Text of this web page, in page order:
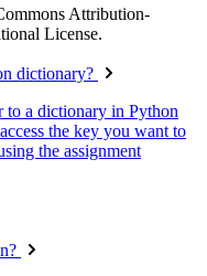
Attribution-
License.
dictionary?
to a dictionary in Python
the key you want to
the assignment